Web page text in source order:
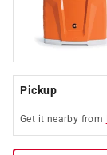
Pickup
Get it nearby from